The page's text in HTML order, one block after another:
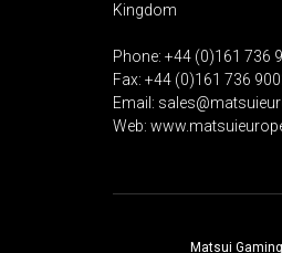
Kingdom
Phone: +44 (0)161 736
Fax: +44 (0)161 736
Email:
Web:
Matsui